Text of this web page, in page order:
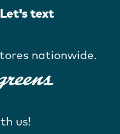
text
nationwide.
us!